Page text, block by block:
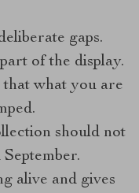
gaps.
of the display.
that what you are
should not
alive and gives